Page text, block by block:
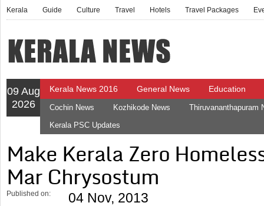
Kerala Guide Culture Travel Hotels Travel Packages
09 Aug
2026
Kerala News 2016 General News Education
Cochin News Kozhikode News
Thiruvananthapuram
Kerala PSC Updates
Make Kerala Zero
Mar Chrysostum
Published on: 04 Nov, 2013